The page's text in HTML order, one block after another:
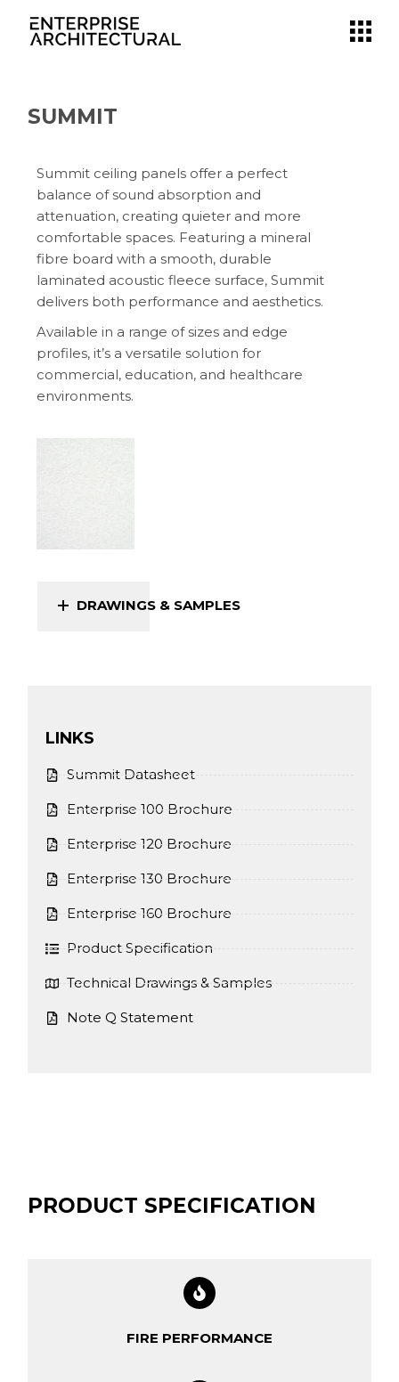
SUMMIT
Summit ceiling panels offer a perfect
balance of sound absorption and
attenuation, creating quieter and more
comfortable spaces. Featuring a mineral
fibre board with a smooth, durable
laminated acoustic fleece surface, Summit
delivers both performance and aesthetics.
Available in a range of sizes and edge
profiles, it’s a versatile solution for
commercial, education, and healthcare
environments.
DRAWINGS & SAMPLES
LINKS
Summit Datasheet
Enterprise 100 Brochure
Enterprise 120 Brochure
Enterprise 130 Brochure
Enterprise 160 Brochure
Product Specification
Technical Drawings & Samples
Note Q Statement
PRODUCT SPECIFICATION
FIRE PERFORMANCE